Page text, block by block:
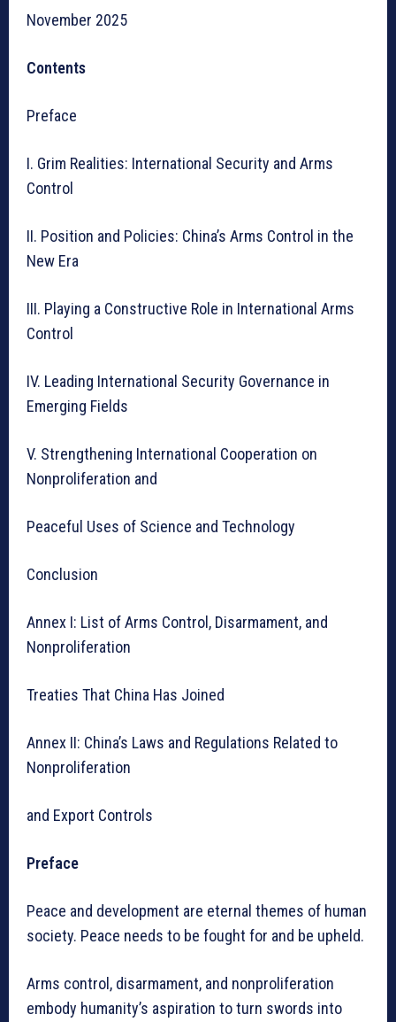
November 2025
Contents
Preface
I. Grim Realities: International Security and Arms
Control
II. Position and Policies: China’s Arms Control in the
New Era
III. Playing a Constructive Role in International Arms
Control
IV. Leading International Security Governance in
Emerging Fields
V. Strengthening International Cooperation on
Nonproliferation and
Peaceful Uses of Science and Technology
Conclusion
Annex I: List of Arms Control, Disarmament, and
Nonproliferation
Treaties That China Has Joined
Annex II: China’s Laws and Regulations Related to
Nonproliferation
and Export Controls
Preface
Peace and development are eternal themes of human
society. Peace needs to be fought for and be upheld.
Arms control, disarmament, and nonproliferation
embody humanity’s aspiration to turn swords into